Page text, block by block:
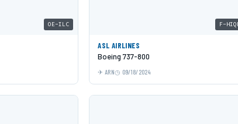
OE-ILC F-
ASL AIRLINES
Boeing 737-800
ARN 09/18/2024